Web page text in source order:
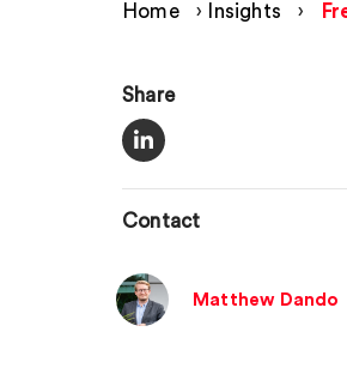
Home › Insights ›
Share
Contact
Matthew Dando